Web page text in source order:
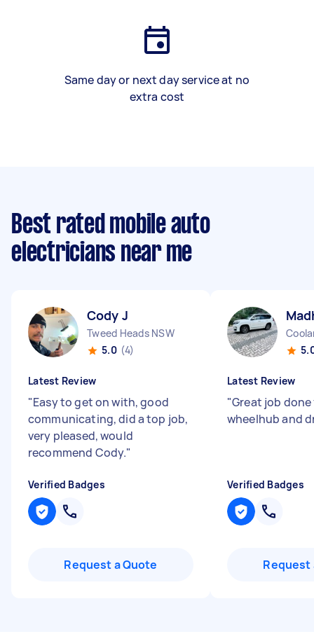
Same day or next day service at no
extra cost
Best rated mobile auto
electricians near me
Cody J
Tweed Heads NSW
5.0 (4)
Latest Review
"Easy to get on with, good
communicating, did a top job,
very pleased, would
recommend Cody."
Verified Badges
Request a Quote
Latest Review
"Great job
wheelhub and
Verified Badges
Request